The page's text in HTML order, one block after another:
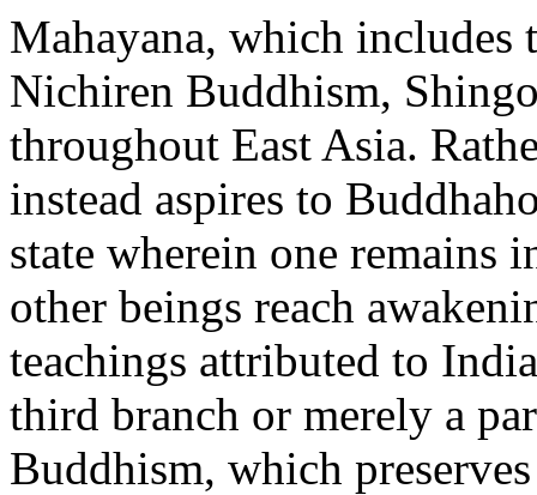
Mahayana, which includes
Nichiren Buddhism,
throughout East Asia.
instead aspires to
state wherein one remains
other beings reach
teachings attributed to
third branch or merely a
Buddhism, which